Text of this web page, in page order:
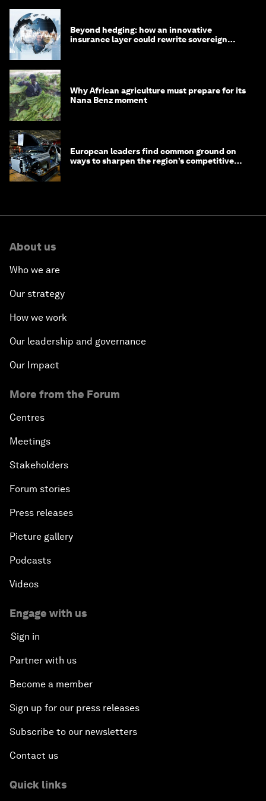
Beyond hedging: how an innovative
insurance layer could rewrite sovereign
Why African agriculture must prepare for its
Nana Benz moment
European leaders find common ground on
ways to sharpen the region’s competitive
About us
Who we are
Our strategy
How we work
Our leadership and governance
Our Impact
More from the Forum
Centres
Meetings
Stakeholders
Forum stories
Press releases
Picture gallery
Podcasts
Videos
Engage with us
Sign in
Partner with us
Become a member
Sign up for our press releases
Subscribe to our newsletters
Contact us
Quick links